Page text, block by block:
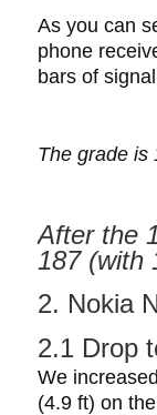
As you can
phone
bars of
The grade is
After the
187 (with
2. Nokia
2.1 Drop
We
(4.9 ft) on